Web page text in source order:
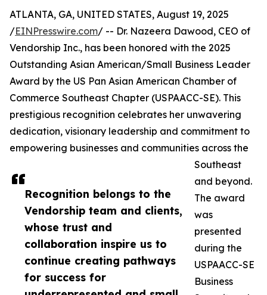
Recognition belongs to the
Vendorship team and clients,
whose trust and
collaboration inspire us to
continue creating pathways
for success for
ATLANTA, GA, UNITED STATES, August 19, 2025
/EINPresswire.com/ -- Dr. Nazeera Dawood, CEO of
Vendorship Inc., has been honored with the 2025
Outstanding Asian American/Small Business Leader
Award by the US Pan Asian American Chamber of
Commerce Southeast Chapter (USPAACC-SE). This
prestigious recognition celebrates her unwavering
dedication, visionary leadership and commitment to
empowering businesses and communities across the
Southeast
and beyond.
The award
was
presented
during the
USPAACC-SE
Business